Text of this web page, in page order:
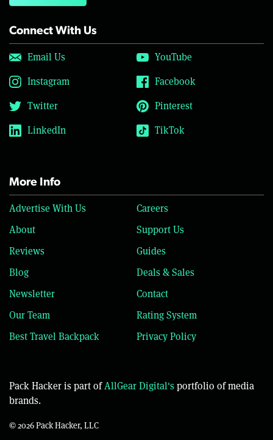
Connect With Us
Email Us
YouTube
Instagram
Facebook
Twitter
Pinterest
LinkedIn
TikTok
More Info
Advertise With Us
Careers
About
Support Us
Reviews
Guides
Blog
Deals & Sales
Newsletter
Contact
Our Team
Rating System
Best Travel Backpack
Privacy Policy
Pack Hacker is part ofAllGear Digital'sportfolio of media
brands.
© 2026 Pack Hacker, LLC